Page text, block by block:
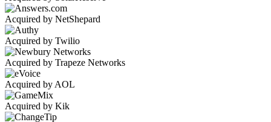
Acquired by NetShepard
Acquired by Twilio
Acquired by Trapeze Networks
Acquired by AOL
Acquired by Kik